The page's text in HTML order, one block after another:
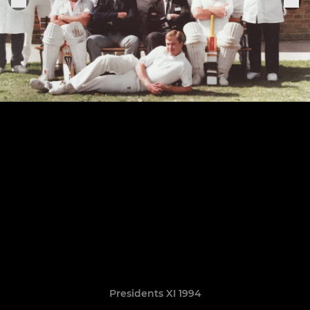
Presidents XI 1994